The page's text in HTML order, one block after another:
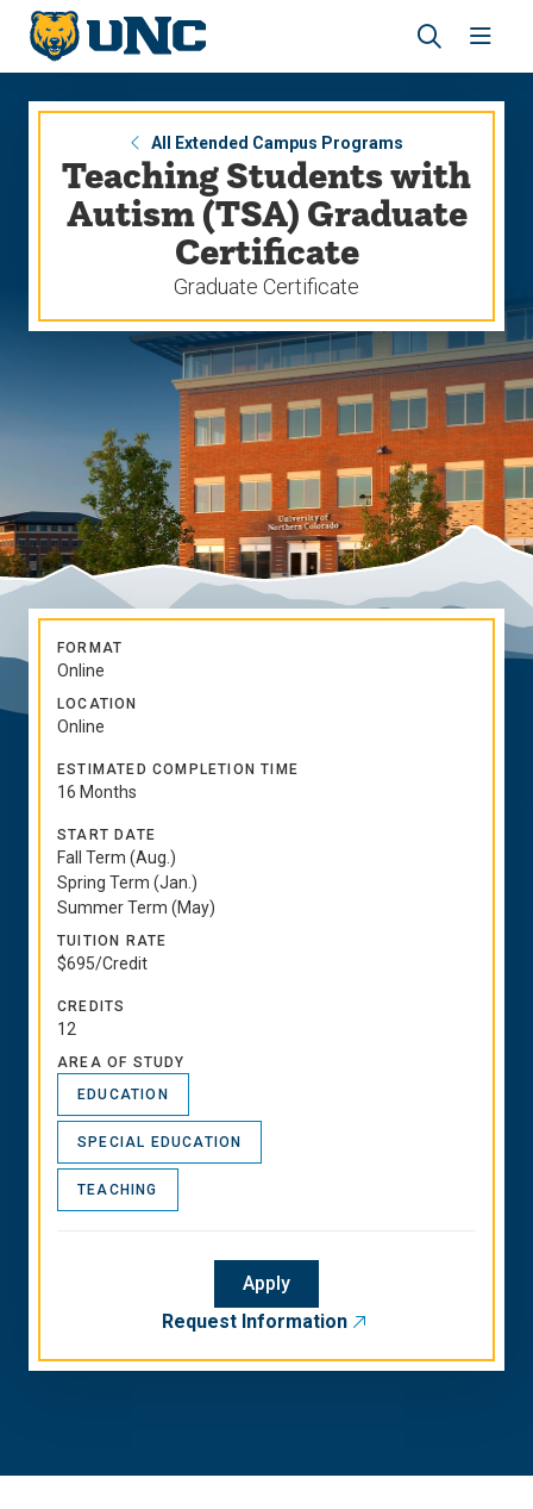
Skip
main
site
navigation
Skip
main
content
Open
search
site
All Extended Campus Programs
Teaching Students with
Autism (TSA) Graduate
Certificate
Graduate Certificate
FORMAT
Online
LOCATION
Online
ESTIMATED COMPLETION TIME
16 Months
START DATE
Fall Term (Aug.)
Spring Term (Jan.)
Summer Term (May)
TUITION RATE
$695/Credit
CREDITS
12
AREA OF STUDY
EDUCATION
SPECIAL EDUCATION
TEACHING
Apply
Request Information